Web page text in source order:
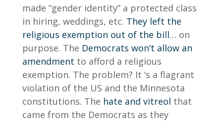
made “gender identity” a protected class
in hiring, weddings, etc. They left the
religious exemption out of the bill… on
purpose. The Democrats won’t allow an
amendment to afford a religious
exemption. The problem? It ‘s a flagrant
violation of the US and the Minnesota
constitutions. The hate and vitreol that
came from the Democrats as they